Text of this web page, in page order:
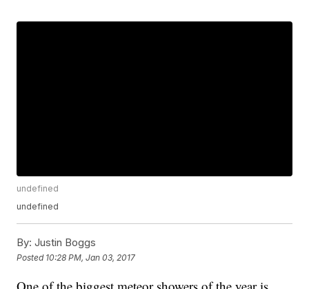
undefined
undefined
By: Justin Boggs
Posted 10:28 PM, Jan 03, 2017